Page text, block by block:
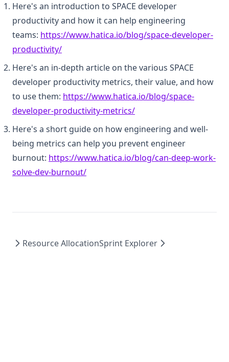
Here's an introduction to SPACE developer
productivity and how it can help engineering
teams: https://www.hatica.io/blog/space-developer-
productivity/(opens in a new tab)
Here's an in-depth article on the various SPACE
developer productivity metrics, their value, and how
to use them: https://www.hatica.io/blog/space-
developer-productivity-metrics/(opens in a new tab)
Here's a short guide on how engineering and well-
being metrics can help you prevent engineer
burnout: https://www.hatica.io/blog/can-deep-work-
solve-dev-burnout/(opens in a new tab)
Resource AllocationSprint Explorer